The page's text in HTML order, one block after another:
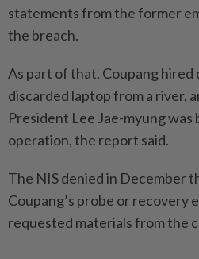
statements from the former
the breach.
As part of that, Coupang
discarded laptop from a river,
President Lee Jae-myung
operation, the report said.
The NIS denied in December
Coupang’s probe or recovery
requested materials from the